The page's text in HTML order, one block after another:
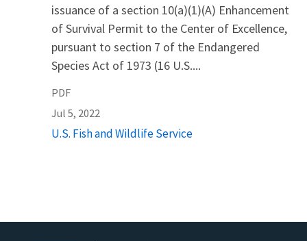
issuance of a section 10(a)(1)(A) Enhancement
of Survival Permit to the Center of Excellence,
pursuant to section 7 of the Endangered
Species Act of 1973 (16 U.S....
PDF
Jul 5, 2022
U.S. Fish and Wildlife Service